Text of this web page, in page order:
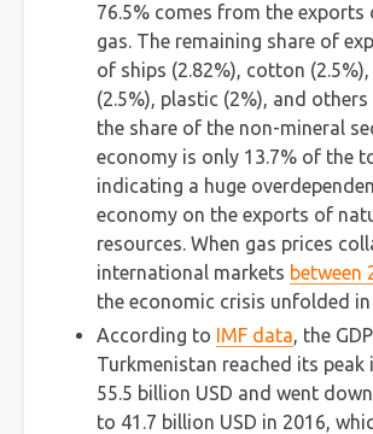
76.5% comes from the
gas. The remaining share of
of ships (2.82%), cotton
(2.5%), plastic (2%), and others
the share of the non-mineral
economy is only 13.7% of the
indicating a huge
economy on the exports of
resources. When gas prices
international markets between
the economic crisis unfolded
According to IMF data, the
Turkmenistan reached its peak
55.5 billion USD and went
to 41.7 billion USD in 2016,